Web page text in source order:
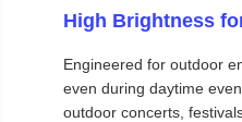
High Brightness
Engineered for outdoor
even during daytime
outdoor concerts,